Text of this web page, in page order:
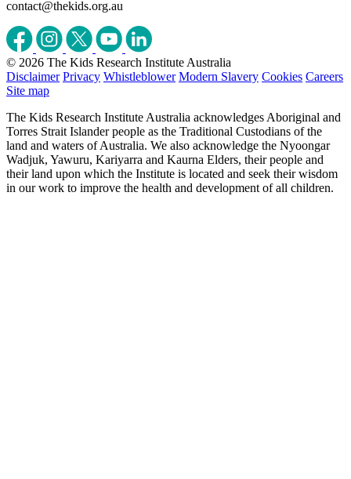
contact@thekids.org.au
© 2026 The Kids Research Institute Australia
Disclaimer Privacy Whistleblower Modern Slavery Cookies Careers
Site map
The Kids Research Institute Australia acknowledges Aboriginal and
Torres Strait Islander people as the Traditional Custodians of the
land and waters of Australia. We also acknowledge the Nyoongar
Wadjuk, Yawuru, Kariyarra and Kaurna Elders, their people and
their land upon which the Institute is located and seek their wisdom
in our work to improve the health and development of all children.